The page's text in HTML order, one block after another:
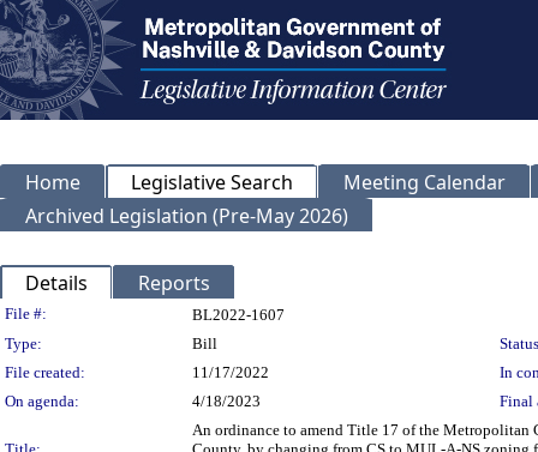
Home Legislative Search
Meeting Calendar
Archived Legislation (Pre-May 2026)
Details Reports
Legislation Details
File #:
BL2022-1607
Type:
Bill
File created:
11/17/2022
In
On agenda:
4/18/2023 Final
An ordinance to amend Title 17 of the Metropolitan